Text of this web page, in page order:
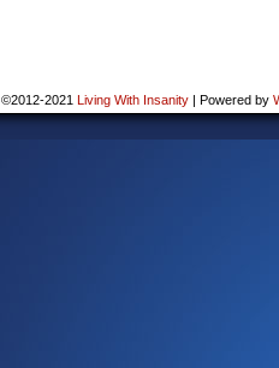
©2012-2021 Living With Insanity | Powered by